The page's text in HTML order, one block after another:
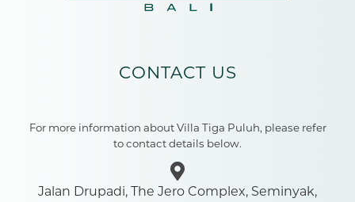
CONTACT US
For more information about Villa Tiga Puluh, please refer
to contact details below.
Jalan Drupadi, The Jero Complex, Seminyak,